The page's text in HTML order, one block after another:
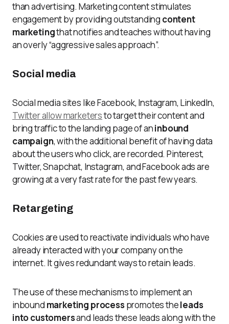
than advertising. Marketing content stimulates
engagement by providing outstanding content
marketingthat notifies and teaches without having
an overly “aggressive sales approach”.
Social media
Social media sites like Facebook, Instagram, LinkedIn,
Twitter allow marketersto target their content and
bring traffic to the landing page of aninbound
campaign, with the additional benefit of having data
about the users who click, are recorded. Pinterest,
Twitter, Snapchat, Instagram, and Facebook ads are
growing at a very fast rate for the past few years.
Retargeting
Cookies are used to reactivate individuals who have
already interacted with your company on the
internet. It gives redundant ways to retain leads.
The use of these mechanisms to implement an
inbound marketing process promotes theleads
into customersand leads these leads along with the